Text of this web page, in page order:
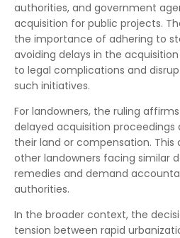
authorities, and government
acquisition for public projects.
the importance of adhering to
avoiding delays in the
to legal complications and
such initiatives.
For landowners, the ruling
delayed acquisition
their land or compensation.
other landowners facing similar
remedies and demand
authorities.
In the broader context, the
tension between rapid